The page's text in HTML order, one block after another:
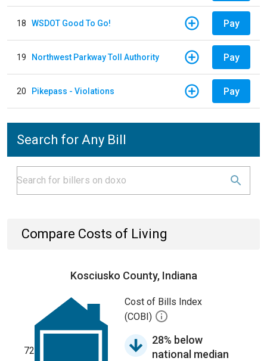
18 WSDOT Good To Go! Pay
19 Northwest Parkway Toll Authority Pay
20 Pikepass - Violations Pay
Search for Any Bill
Compare Costs of Living
Kosciusko County, Indiana
72
Cost of Bills Index
(COBI)
28% below
national median